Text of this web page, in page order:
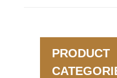
PRODUCT